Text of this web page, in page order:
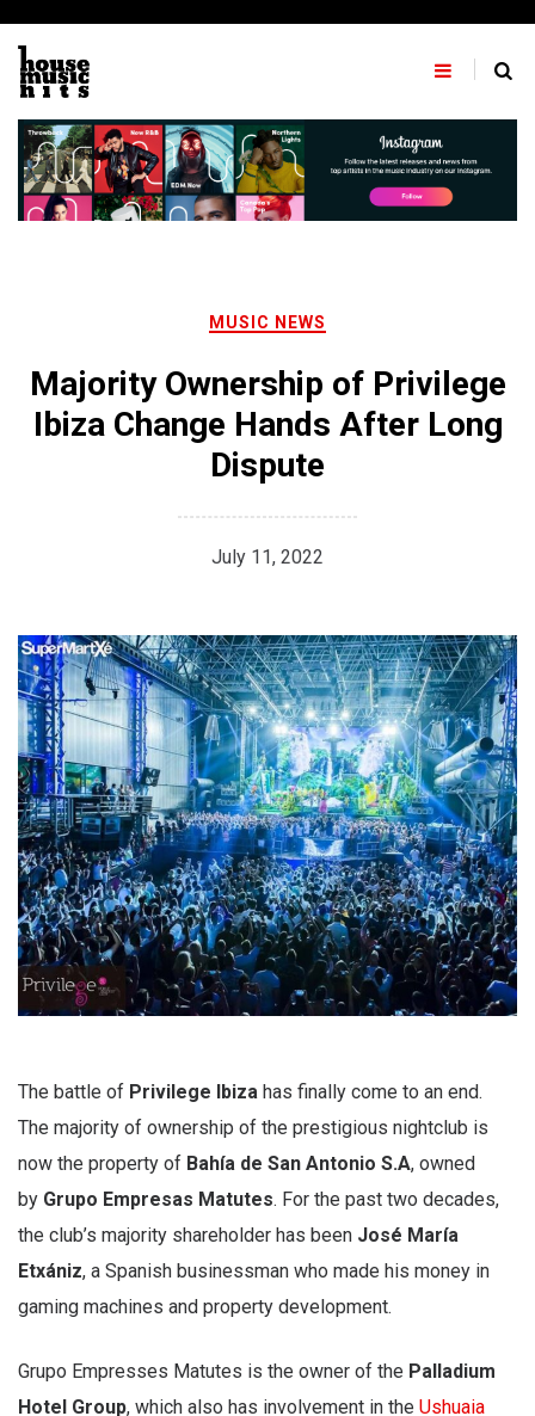
content
MUSIC NEWS
Majority Ownership of Privilege
Ibiza Change Hands After Long
Dispute
July 11, 2022
The battle of Privilege Ibiza has finally come to an end.
The majority of ownership of the prestigious nightclub is
now the property of Bahía de San Antonio S.A, owned
by Grupo Empresas Matutes. For the past two decades,
the club’s majority shareholder has been José María
Etxániz, a Spanish businessman who made his money in
gaming machines and property development.
Grupo Empresses Matutes is the owner of the Palladium
Hotel Group, which also has involvement in the Ushuaia